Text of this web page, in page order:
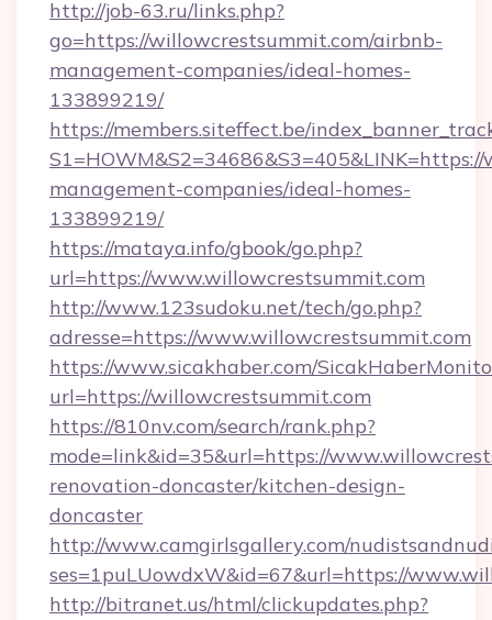
http://job-63.ru/links.php?
go=https://willowcrestsummit.com/airbnb-
management-companies/ideal-homes-
133899219/
https://members.siteffect.be/
management-companies/ideal-homes-
133899219/
https://mataya.info/gbook/go.php?
url=https://www.willowcrestsummit.com
http://www.123sudoku.net/tech/go.php?
adresse=https://www.willowcrestsummit.com
https://www.sicakhaber.com/
url=https://willowcrestsummit.com
https://810nv.com/search/rank.php?
mode=link&id=35&url=https://
renovation-doncaster/kitchen-design-
doncaster
http://www.camgirlsgallery.com/
ses=1puLUowdxW&id=67&url=https://
http://bitranet.us/html/clickupdates.php?